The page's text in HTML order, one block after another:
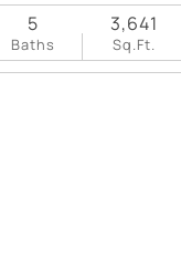
Baths
5
Sq.Ft.
3,641